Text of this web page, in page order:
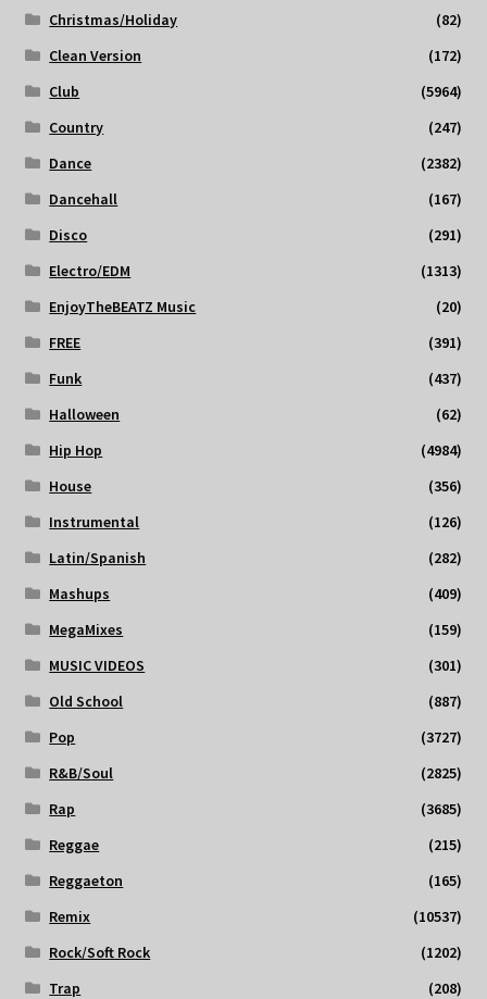
Christmas/Holiday
(82)
Clean Version
(172)
Club
(5964)
Country
(247)
Dance
(2382)
Dancehall
(167)
Disco
(291)
Electro/EDM
(1313)
EnjoyTheBEATZ Music
(20)
FREE
(391)
Funk
(437)
Halloween
(62)
Hip Hop
(4984)
House
(356)
Instrumental
(126)
Latin/Spanish
(282)
Mashups
(409)
MegaMixes
(159)
MUSIC VIDEOS
(301)
Old School
(887)
Pop
(3727)
R&B/Soul
(2825)
Rap
(3685)
Reggae
(215)
Reggaeton
(165)
Remix
(10537)
Rock/Soft Rock
(1202)
Trap
(208)